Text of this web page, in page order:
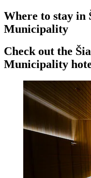
Where to stay
Municipality
Check out the
Municipality